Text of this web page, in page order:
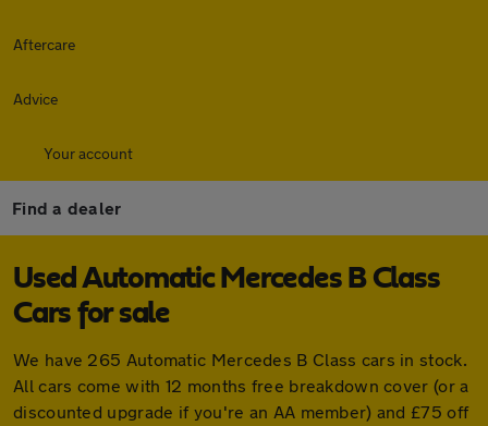
Aftercare
Advice
Your account
Find a dealer
Used Automatic Mercedes B Class
Cars for sale
We have 265 Automatic Mercedes B Class cars in stock.
All cars come with 12 months free breakdown cover (or a
discounted upgrade if you're an AA member) and £75 off